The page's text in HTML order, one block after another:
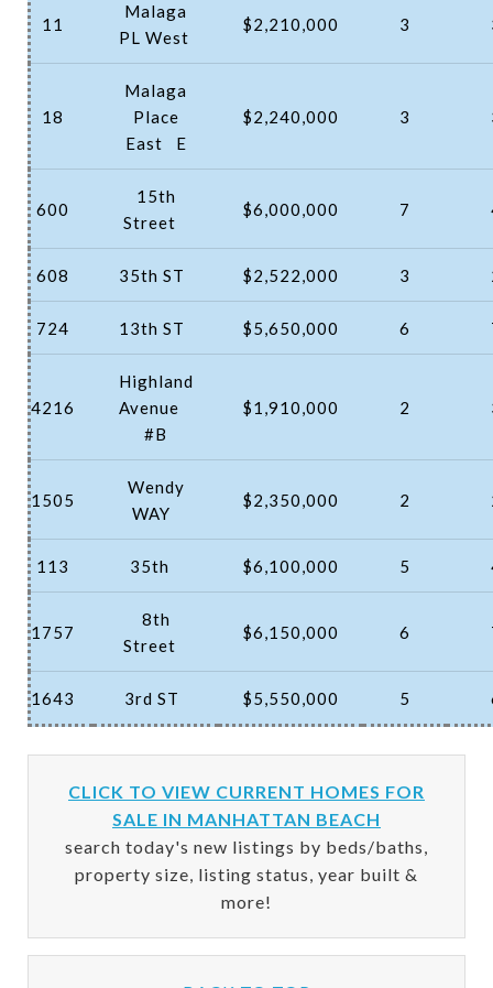
11
Malaga
PL West
$2,210,000 3
18
Malaga
Place
East
E
$2,240,000 3
600
15th
Street
$6,000,000 7
608 35th ST $2,522,000 3
724 13th ST $5,650,000 6
4216
Highland
Avenue
#B
$1,910,000 2
1505
Wendy
WAY
$2,350,000 2
113 35th $6,100,000 5
1757
8th
Street
$6,150,000 6
1643 3rd ST $5,550,000 5
CLICK TO VIEW CURRENT HOMES FOR
SALE IN MANHATTAN BEACH
search today's new listings by beds/baths,
property size, listing status, year built &
more!